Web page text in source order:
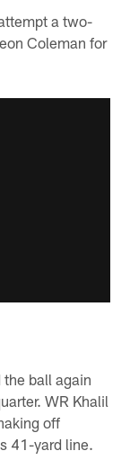
a two-
Coleman for
ball again
WR Khalil
off
41-yard line.